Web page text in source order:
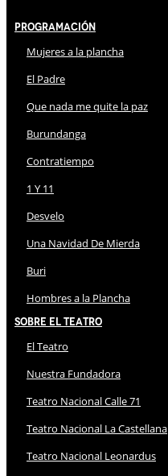
Programación
Mujeres a la plancha
El Padre
Que nada me quite la paz
Burundanga
Contratiempo
1 Y 11
Desvelo
Una Navidad De Mierda
Buri
Hombres a la Plancha
Sobre El Teatro
El Teatro
Nuestra Fundadora
Teatro Nacional Calle 71
Teatro Nacional La Castellana
Teatro Nacional Leonardus